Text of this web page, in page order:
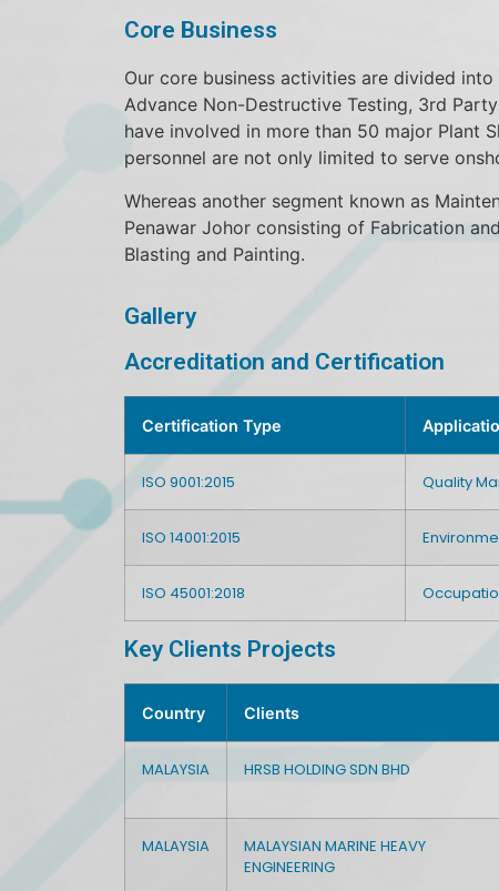
Core Business
Our core business activities are divided
Advance Non-Destructive Testing, 3rd
have involved in more than 50 major Plant
personnel are not only limited to serve
Whereas another segment known as
Penawar Johor consisting of Fabrication
Blasting and Painting.
Gallery
Accreditation and Certification
Certification Type
ISO 9001:2015 Quality
ISO 14001:2015
ISO 45001:2018
Key Clients Projects
Country Clients
MALAYSIA HRSB HOLDING SDN BHD
MALAYSIA
MALAYSIAN MARINE HEAVY
ENGINEERING